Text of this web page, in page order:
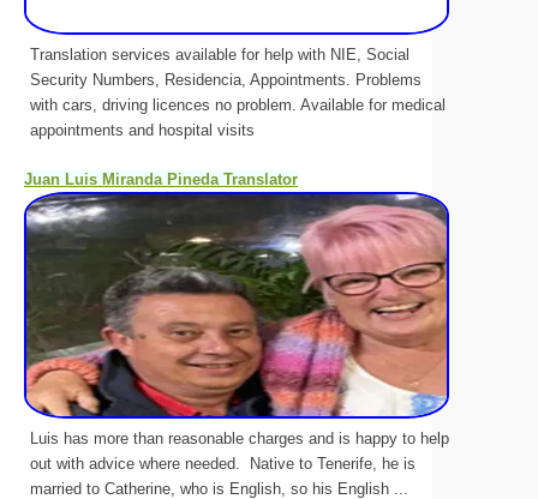
Translation services available for help with NIE, Social
Security Numbers, Residencia, Appointments. Problems
with cars, driving licences no problem. Available for medical
appointments and hospital visits
Juan Luis Miranda Pineda Translator
Luis has more than reasonable charges and is happy to help
out with advice where needed. Native to Tenerife, he is
married to Catherine, who is English, so his English ...